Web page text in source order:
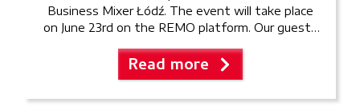
Business Mixer Łódź. The event will take place
on June 23rd on the REMO platform. Our guests
minded […]
Read more